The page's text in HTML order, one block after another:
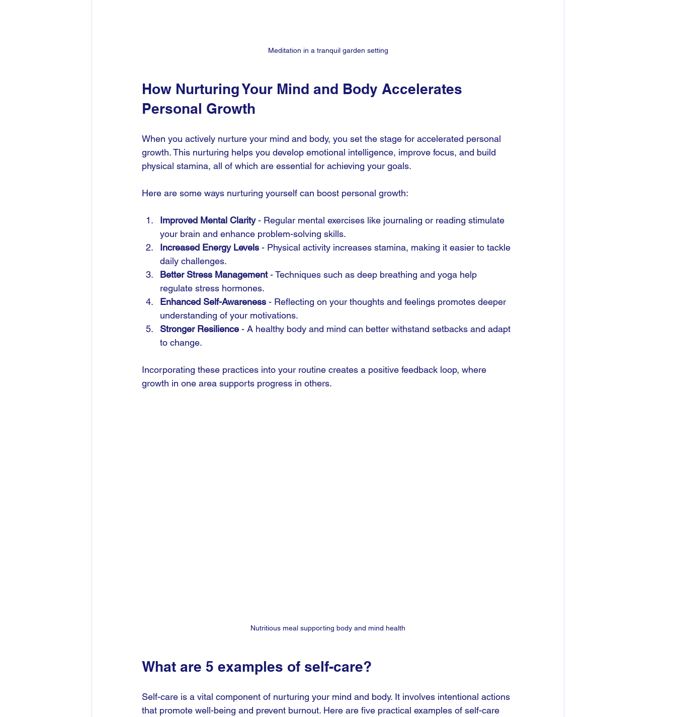
Meditation in a tranquil garden setting
How Nurturing Your Mind and Body Accelerates
Personal Growth
When you actively nurture your mind and body, you set the stage for accelerated personal
growth. This nurturing helps you develop emotional intelligence, improve focus, and build
physical stamina, all of which are essential for achieving your goals.
Here are some ways nurturing yourself can boost personal growth:
Improved Mental Clarity - Regular mental exercises like journaling or reading stimulate
your brain and enhance problem-solving skills.
Increased Energy Levels - Physical activity increases stamina, making it easier to tackle
daily challenges.
Better Stress Management - Techniques such as deep breathing and yoga help
regulate stress hormones.
Enhanced Self-Awareness - Reflecting on your thoughts and feelings promotes deeper
understanding of your motivations.
Stronger Resilience - A healthy body and mind can better withstand setbacks and adapt
to change.
Incorporating these practices into your routine creates a positive feedback loop, where
growth in one area supports progress in others.
Nutritious meal supporting body and mind health
What are 5 examples of self-care?
Self-care is a vital component of nurturing your mind and body. It involves intentional actions
that promote well-being and prevent burnout. Here are five practical examples of self-care